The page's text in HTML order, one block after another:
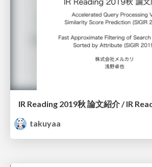
IR Reading 2019秋 論文紹介 / IR
takuyaa